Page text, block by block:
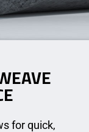
for quick,